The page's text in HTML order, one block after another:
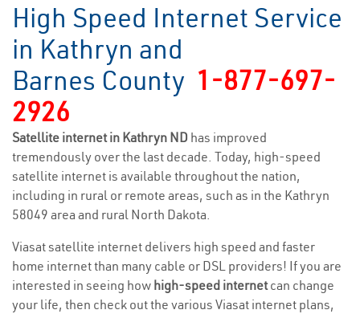
High Speed Internet Service
in Kathryn and
Barnes County 1-877-697-
2926
Satellite internet in Kathryn ND has improved
tremendously over the last decade. Today, high-speed
satellite internet is available throughout the nation,
including in rural or remote areas, such as in the Kathryn
58049 area and rural North Dakota.
Viasat satellite internet delivers high speed and faster
home internet than many cable or DSL providers! If you are
interested in seeing how high-speed internetcan change
your life, then check out the various Viasat internet plans,